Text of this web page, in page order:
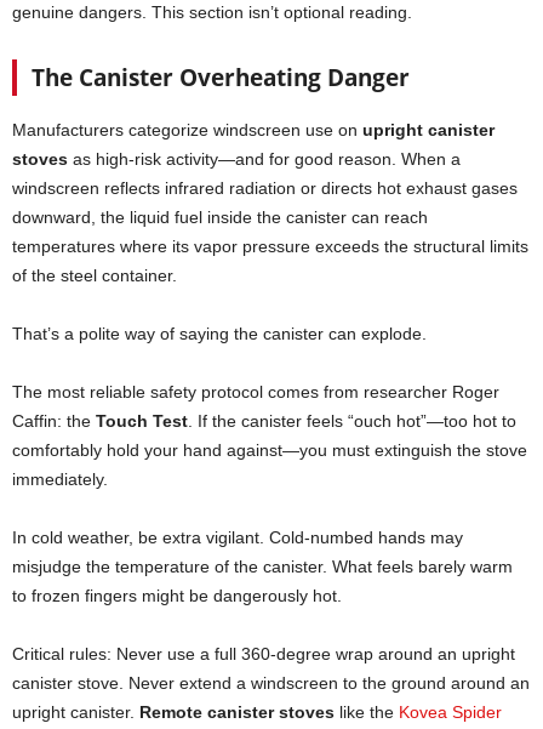
genuine dangers. This section isn’t optional reading.
The Canister Overheating Danger
Manufacturers categorize windscreen use on upright canister
stoves as high-risk activity—and for good reason. When a
windscreen reflects infrared radiation or directs hot exhaust gases
downward, the liquid fuel inside the canister can reach
temperatures where its vapor pressure exceeds the structural limits
of the steel container.
That’s a polite way of saying the canister can explode.
The most reliable safety protocol comes from researcher Roger
Caffin: the Touch Test . If the canister feels “ouch hot”—too hot to
comfortably hold your hand against—you must extinguish the stove
immediately.
In cold weather, be extra vigilant. Cold-numbed hands may
misjudge the temperature of the canister. What feels barely warm
to frozen fingers might be dangerously hot.
Critical rules: Never use a full 360-degree wrap around an upright
canister stove. Never extend a windscreen to the ground around an
upright canister. Remote canister stoves like the Kovea Spider